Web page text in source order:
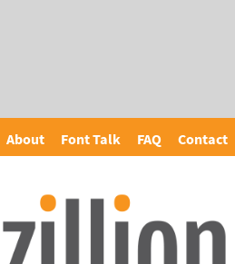
About Font Talk FAQ Contact